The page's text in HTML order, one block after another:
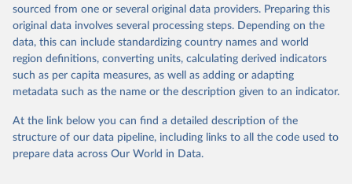
excluded.
Crops processed: Beer of barley; Cotton lint; Cottonseed;
Margarine, short; Molasses; Oil, coconut (copra); Oil,
cottonseed; Oil, groundnut; Oil, linseed; Oil, maize; Oil, olive,
virgin; Oil, palm; Oil, palm kernel; Oil, rapeseed; Oil, safflower;
Oil, sesame; Oil, soybean; Oil, sunflower; Palm kernels; Sugar
Live animals: Animals live n.e.s.; Asses; Beehives; Buffaloes;
Camelids, other; Camels; Cattle; Chickens; Ducks; Geese and
sourced from one or several original data providers. Preparing this
original data involves several processing steps. Depending on the
data, this can include standardizing country names and world
region definitions, converting units, calculating derived indicators
such as per capita measures, as well as adding or adapting
metadata such as the name or the description given to an indicator.
At the link below you can find a detailed description of the
structure of our data pipeline, including links to all the code used to
prepare data across Our World in Data.